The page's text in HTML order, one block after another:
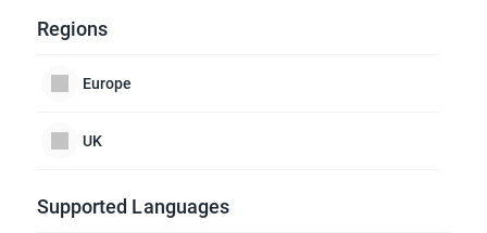
Regions
Europe
UK
Supported Languages